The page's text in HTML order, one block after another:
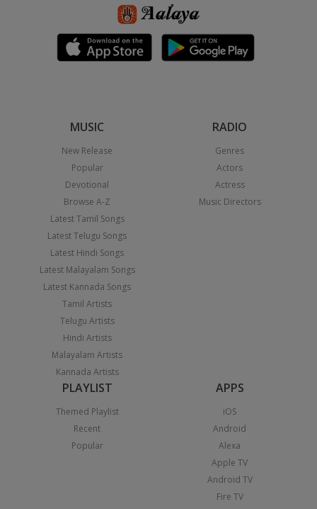
MUSIC
New Release
Popular
Devotional
Browse A-Z
Latest Tamil Songs
Latest Telugu Songs
Latest Hindi Songs
Latest Malayalam Songs
Latest Kannada Songs
Tamil Artists
Telugu Artists
Hindi Artists
Malayalam Artists
Kannada Artists
RADIO
Genres
Actors
Actress
Music Directors
PLAYLIST
Themed Playlist
Recent
Popular
APPS
iOS
Android
Alexa
Apple TV
Android TV
Fire TV